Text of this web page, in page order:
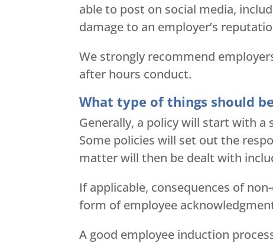
able to post on social media,
damage to an employer’s
We strongly recommend
after hours conduct.
What type of things should
Generally, a policy will start with
Some policies will set out the
matter will then be dealt with
If applicable, consequences of
form of employee
A good employee induction